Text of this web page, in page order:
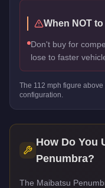
When NOT
Don't buy for
lose to faster
The 112 mph figure above
configuration.
How Do You
Penumbra?
The Maibatsu